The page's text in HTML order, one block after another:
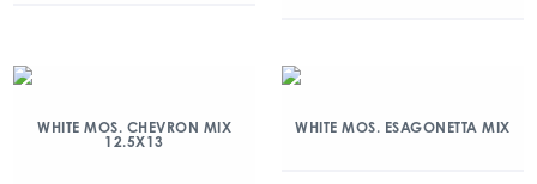
WHITE MOS. CHEVRON MIX
12.5X13
WHITE MOS. ESAGONETTA MIX